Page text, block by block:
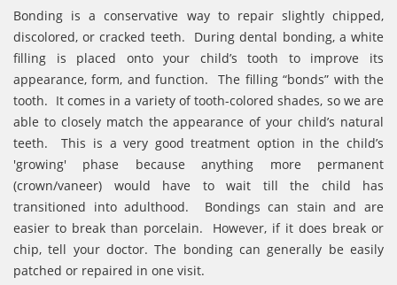
Bonding is a conservative way to repair slightly chipped,
discolored, or cracked teeth. During dental bonding, a white
filling is placed onto your child’s tooth to improve its
appearance, form, and function. The filling “bonds” with the
tooth. It comes in a variety of tooth-colored shades, so we are
able to closely match the appearance of your child’s natural
teeth. This is a very good treatment option in the child’s
'growing' phase because anything more permanent
(crown/vaneer) would have to wait till the child has
transitioned into adulthood. Bondings can stain and are
easier to break than porcelain. However, if it does break or
chip, tell your doctor. The bonding can generally be easily
patched or repaired in one visit.